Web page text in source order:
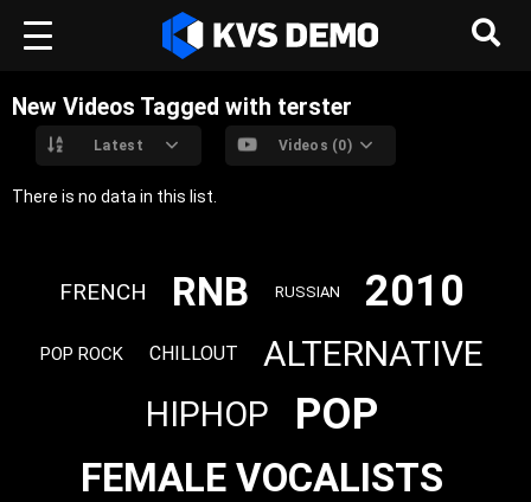
New Videos Tagged with terster
Latest Videos (0)
There is no data in this list.
FRENCH RNB RUSSIAN 2010
POP ROCK CHILLOUT ALTERNATIVE
HIPHOP POP
FEMALE VOCALISTS